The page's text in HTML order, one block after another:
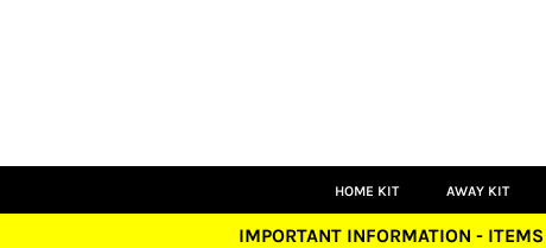
HOME KIT AWAY KIT
IMPORTANT INFORMATION -
ACCESSORIES